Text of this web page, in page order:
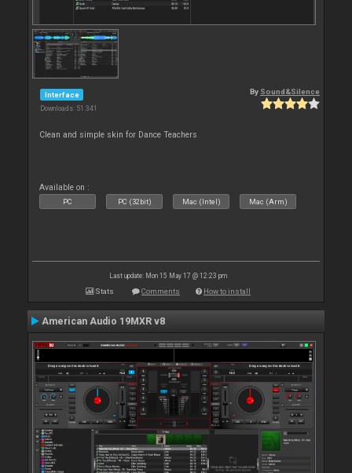
Interface
Downloads: 51 341
By Sound&Silence
Clean and simple skin for Dance Teachers
Available on :
PC PC (32bit) Mac (Intel) Mac (Arm)
Last update: Mon 15 May 17 @ 12:23 pm
Stats Comments How to install
American Audio 19MXR v8